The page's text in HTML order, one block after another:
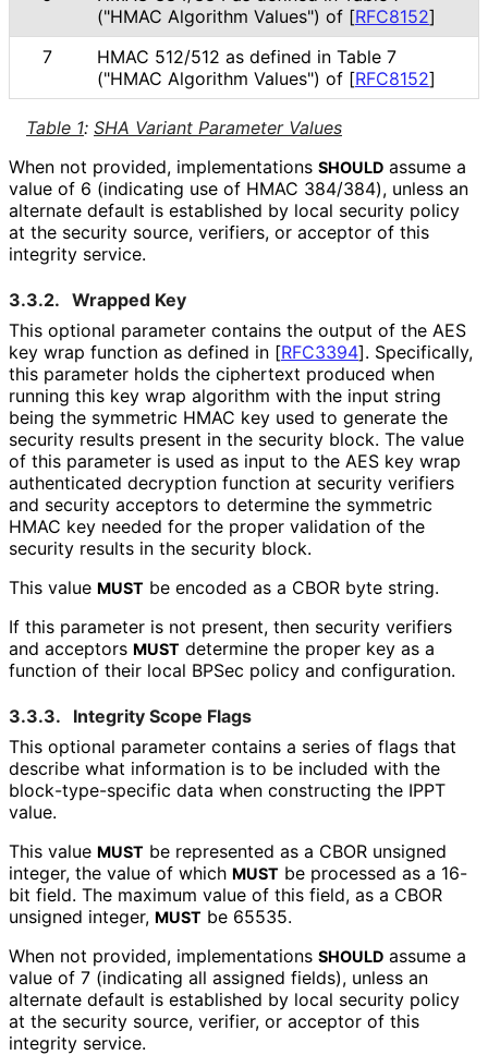
Table 1: SHA Variant Parameter Values
("HMAC Algorithm Values") of [RFC8152]
7
HMAC 512/512 as defined in Table 7
("HMAC Algorithm Values") of [RFC8152]
When not provided, implementations SHOULD assume a
value of 6 (indicating use of HMAC 384/384), unless an
alternate default is established by local security policy
at the security source, verifiers, or acceptor of this
integrity service.
3.3.2. Wrapped Key
This optional parameter contains the output of the AES
key wrap function as defined in [RFC3394]. Specifically,
this parameter holds the ciphertext produced when
running this key wrap algorithm with the input string
being the symmetric HMAC key used to generate the
security results present in the security block. The value
of this parameter is used as input to the AES key wrap
authenticated decryption function at security verifiers
and security acceptors to determine the symmetric
HMAC key needed for the proper validation of the
security results in the security block.
This value MUST be encoded as a CBOR byte string.
If this parameter is not present, then security verifiers
and acceptors MUST determine the proper key as a
function of their local BPSec policy and configuration.
3.3.3.
Integrity Scope Flags
This optional parameter contains a series of flags that
describe what information is to be included with the
block-type-specific data when constructing the IPPT
value.
This value MUST be represented as a CBOR unsigned
integer, the value of which MUST be processed as a 16-
bit field. The maximum value of this field, as a CBOR
unsigned integer, MUST be 65535.
When not provided, implementations SHOULD assume a
value of 7 (indicating all assigned fields), unless an
alternate default is established by local security policy
at the security source, verifier, or acceptor of this
integrity service.